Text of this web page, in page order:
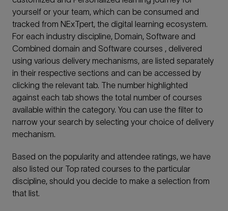
yourself or your team, which can be consumed and
tracked from NExTpert, the digital learning ecosystem.
For each industry discipline, Domain, Software and
Combined domain and Software courses , delivered
using various delivery mechanisms, are listed separately
in their respective sections and can be accessed by
clicking the relevant tab. The number highlighted
against each tab shows the total number of courses
available within the category. You can use the filter to
narrow your search by selecting your choice of delivery
mechanism.
Based on the popularity and attendee ratings, we have
also listed our Top rated courses to the particular
discipline, should you decide to make a selection from
that list.